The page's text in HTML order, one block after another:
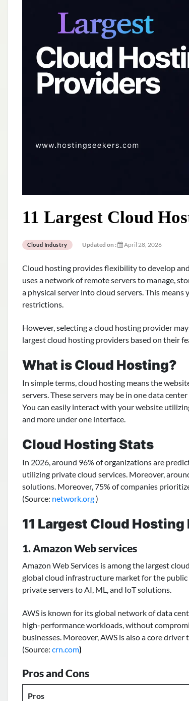
11 Largest Cloud
Cloud Industry Updated on : April 28, 2026
Cloud hosting provides flexibility to develop
uses a network of remote servers to manage,
a physical server into cloud servers. This
restrictions.
However, selecting a cloud hosting provider
largest cloud hosting providers based on their
What is Cloud Hosting?
In simple terms, cloud hosting means the
servers. These servers may be in one data
You can easily interact with your website
and more under one interface.
Cloud Hosting Stats
In 2026, around 96% of organizations are
utilizing private cloud services. Moreover,
solutions. Moreover, 75% of companies
(Source: network.org)
11 Largest Cloud
1. Amazon Web services
Amazon Web Services is among the largest
global cloud infrastructure market for the public
private servers to AI, ML, and IoT solutions.
AWS is known for its global network of data
high-performance workloads, without
businesses. Moreover, AWS is also a core
(Source: crn.com)
Pros and Cons
Pros